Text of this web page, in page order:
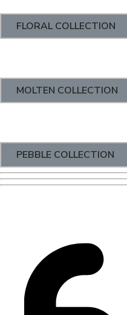
FLORAL COLLECTION
MOLTEN COLLECTION
PEBBLE COLLECTION